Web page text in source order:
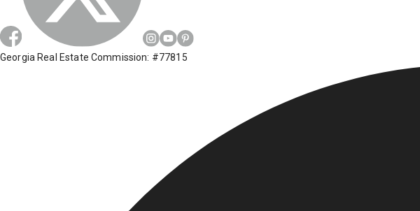
Georgia Real Estate Commission: #77815